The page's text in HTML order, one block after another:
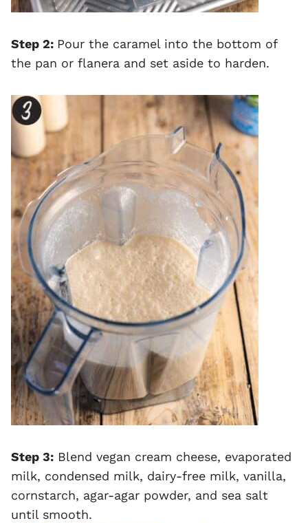
Step 2: Pour the caramel into the bottom of
the pan or flanera and set aside to harden.
Step 3: Blend vegan cream cheese, evaporated
milk, condensed milk, dairy-free milk, vanilla,
cornstarch, agar-agar powder, and sea salt
until smooth.